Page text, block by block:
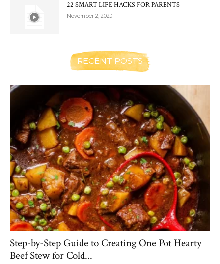
22 SMART LIFE HACKS FOR PARENTS
November 2, 2020
RECENT POSTS
Step-by-Step Guide to Creating One Pot Hearty
Beef Stew for Cold...